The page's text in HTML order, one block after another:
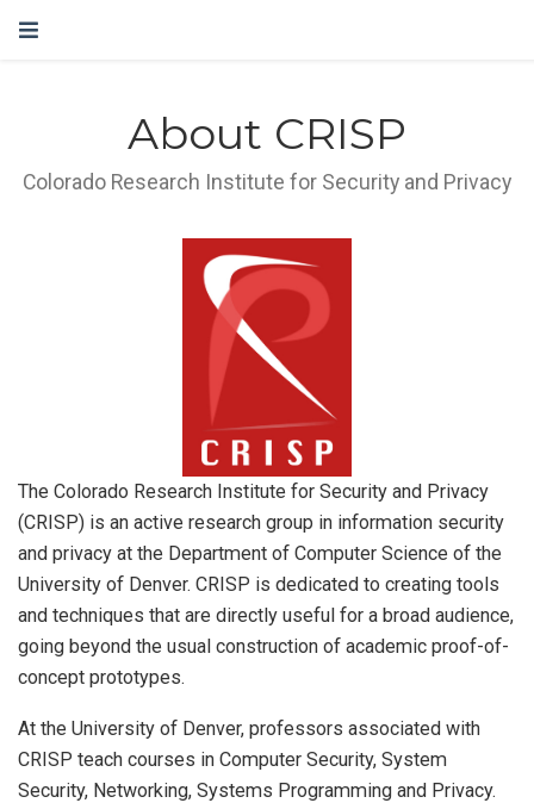
About CRISP
Colorado Research Institute for Security and Privacy
The Colorado Research Institute for Security and Privacy
(CRISP) is an active research group in information security
and privacy at the Department of Computer Science of the
University of Denver. CRISP is dedicated to creating tools
and techniques that are directly useful for a broad audience,
going beyond the usual construction of academic proof-of-
concept prototypes.
At the University of Denver, professors associated with
CRISP teach courses in Computer Security, System
Security, Networking, Systems Programming and Privacy.